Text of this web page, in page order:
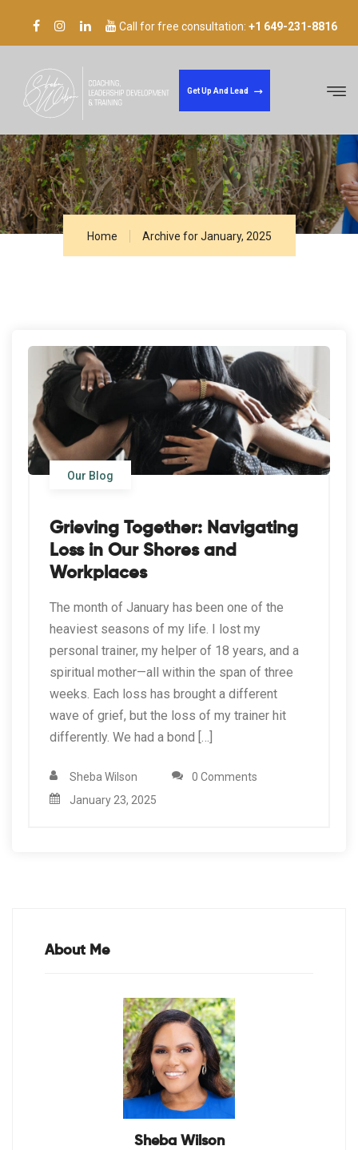
Call for free consultation: +1 649-231-8816
Get Up And Lead
Welcome to our company
Archive for January 23rd, 2025
Home Archive for January, 2025
Our Blog
Grieving Together: Navigating
Loss in Our Shores and
Workplaces
The month of January has been one of the
heaviest seasons of my life. I lost my
personal trainer, my helper of 18 years, and a
spiritual mother—all within the span of three
weeks. Each loss has brought a different
wave of grief, but the loss of my trainer hit
differently. We had a bond […]
Sheba Wilson
0 Comments
January 23, 2025
About Me
Sheba Wilson